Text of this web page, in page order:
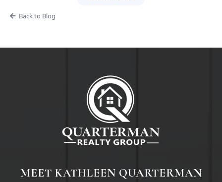
Back to Blog
MEET KATHLEEN QUARTERMAN